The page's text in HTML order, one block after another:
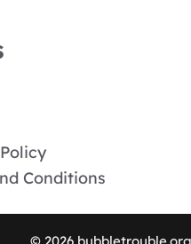
Conditions